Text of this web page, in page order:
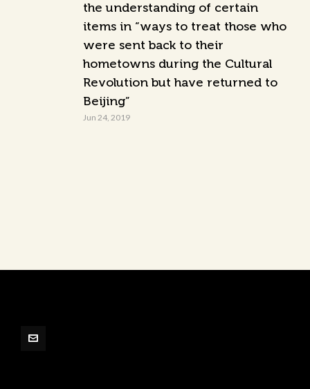
the understanding of certain
items in “ways to treat those who
were sent back to their
hometowns during the Cultural
Revolution but have returned to
Beijing”
Jun 24, 2019